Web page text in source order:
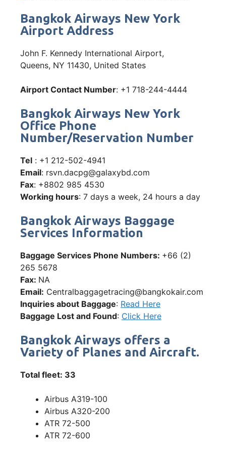
Bangkok Airways New York
Airport Address
John F. Kennedy International Airport,
Queens, NY 11430, United States
Airport Contact Number: +1 718-244-4444
Bangkok Airways New York
Office Phone
Number/Reservation Number
Tel : +1 212-502-4941
Email: rsvn.dacpg@galaxybd.com
Fax: +8802 985 4530
Working hours: 7 days a week, 24 hours a day
Bangkok Airways Baggage
Services Information
Baggage Services Phone Numbers: +66 (2)
265 5678
Fax: NA
Email: Centralbaggagetracing@bangkokair.com
Inquiries about Baggage: Read Here
Baggage Lost and Found: Click Here
Bangkok Airways offers a
Variety of Planes and Aircraft.
Total fleet: 33
Airbus A319-100
Airbus A320-200
ATR 72-500
ATR 72-600